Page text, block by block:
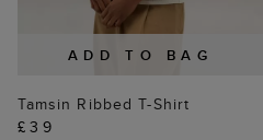
ADD TO BAG
Tamsin Ribbed T-Shirt
£39